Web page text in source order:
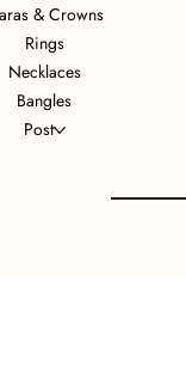
& Crowns
Rings
Necklaces
Bangles
Post